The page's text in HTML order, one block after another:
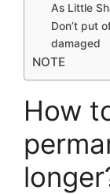
As Little
Don’t put
damaged
NOTE
How